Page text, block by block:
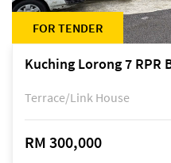
FOR TENDER
Terrace/Link House
RM 300,000